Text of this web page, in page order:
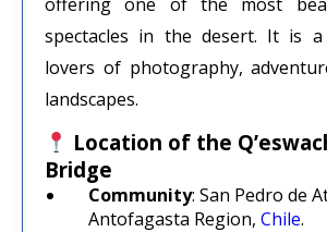
spectacles in the desert. It is
lovers of photography,
landscapes.
Location of the
Bridge
Community: San Pedro de
Antofagasta Region, Chile.